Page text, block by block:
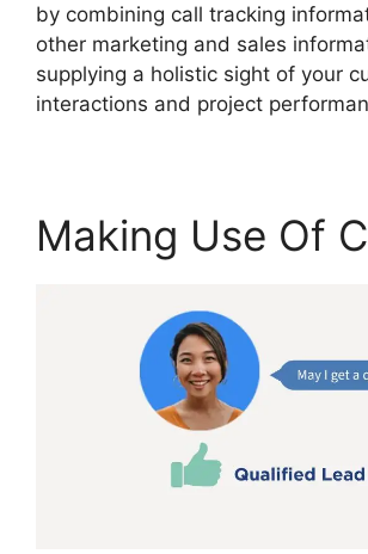
by combining call tracking
other marketing and sales
supplying a holistic sight of your
interactions and project
Making Use Of